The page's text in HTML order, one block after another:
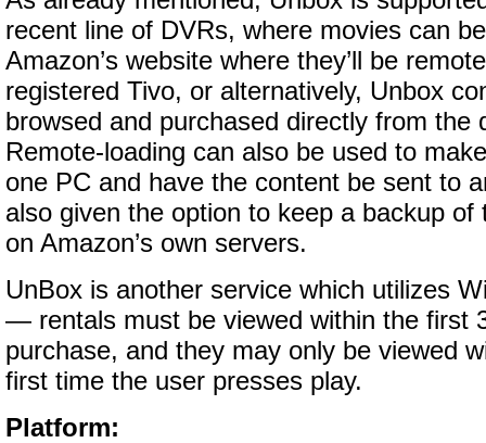
recent line of DVRs, where movies can
Amazon’s website where they’ll be
registered Tivo, or alternatively, Unbox
browsed and purchased directly from the
Remote-loading can also be used to
one PC and have the content be sent to
also given the option to keep a backup of
on Amazon’s own servers.
UnBox is another service which utilizes
— rentals must be viewed within the first
purchase, and they may only be viewed
first time the user presses play.
Platform: